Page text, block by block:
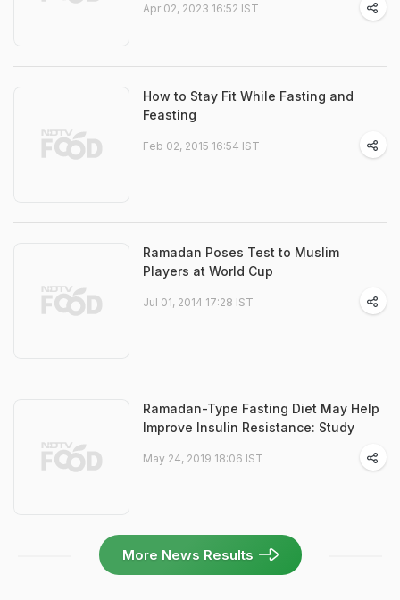
Apr 02, 2023 16:52 IST
How to Stay Fit While Fasting and
Feasting
Feb 02, 2015 16:54 IST
Ramadan Poses Test to Muslim
Players at World Cup
Jul 01, 2014 17:28 IST
Ramadan-Type Fasting Diet May Help
Improve Insulin Resistance: Study
May 24, 2019 18:06 IST
More News Results